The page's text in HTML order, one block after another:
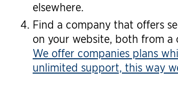
elsewhere.
Find a company that offers
on your website, both from a
We offer companies plans
unlimited support, this way